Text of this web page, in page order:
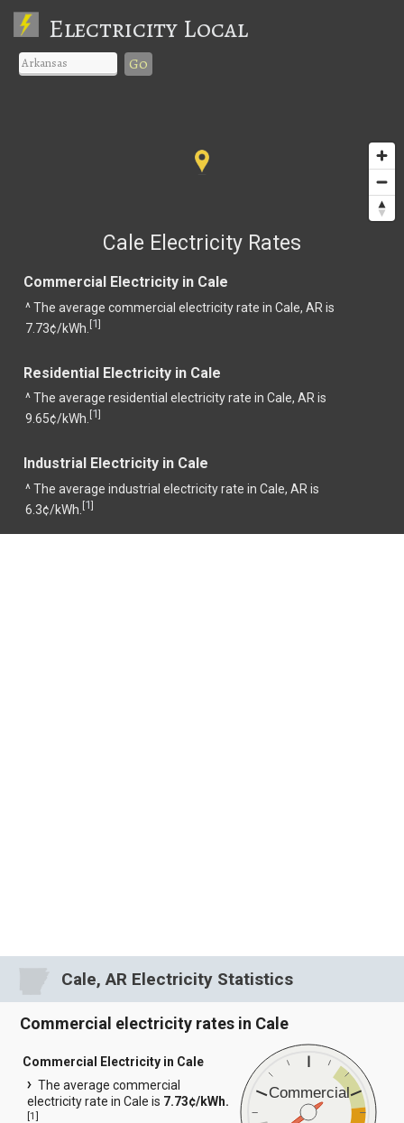
Electricity Local
Go
Cale Electricity Rates
Commercial Electricity in Cale
^ The average commercial electricity rate in Cale, AR is
7.73¢/kWh. [1]
Residential Electricity in Cale
^ The average residential electricity rate in Cale, AR is
9.65¢/kWh. [1]
Industrial Electricity in Cale
^ The average industrial electricity rate in Cale, AR is
6.3¢/kWh. [1]
Cale, AR Electricity Statistics
Commercial electricity rates in Cale
Commercial
Commercial Electricity in Cale
The average commercial
electricity rate in Cale is 7.73¢/kWh.
[1]